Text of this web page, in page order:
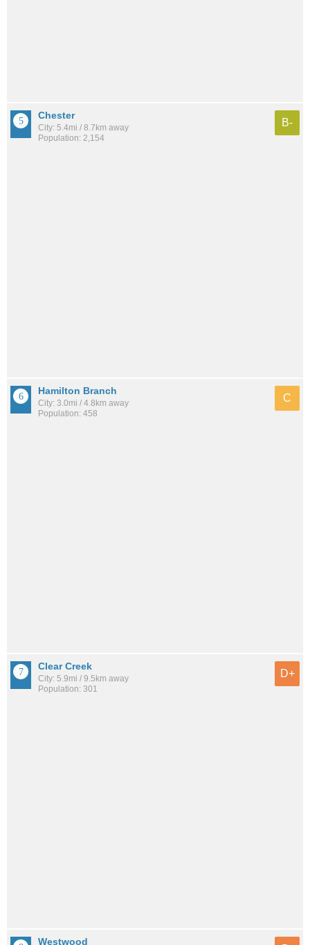
Chester
City: 5.4mi / 8.7km away
Population: 2,154
B-
Hamilton Branch
City: 3.0mi / 4.8km away
Population: 458
C
Clear Creek
City: 5.9mi / 9.5km away
Population: 301
D+
Westwood